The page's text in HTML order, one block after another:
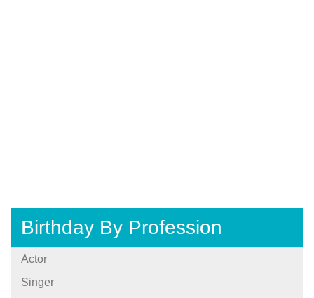
Birthday By Profession
Actor
Singer